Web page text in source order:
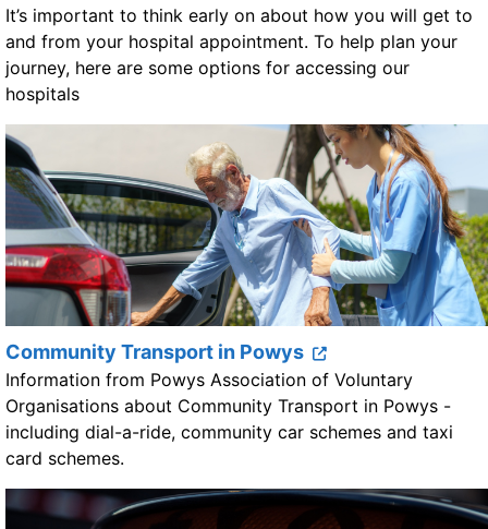
It’s important to think early on about how you will get to
and from your hospital appointment. To help plan your
journey, here are some options for accessing our
hospitals
Community Transport in Powys
Information from Powys Association of Voluntary
Organisations about Community Transport in Powys -
including dial-a-ride, community car schemes and taxi
card schemes.